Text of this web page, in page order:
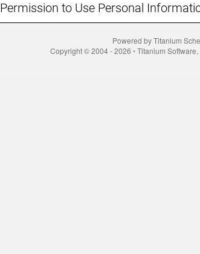
Permission to Use Personal
Powered by Titanium
Copyright © 2004 - 2026 ◦ Titanium